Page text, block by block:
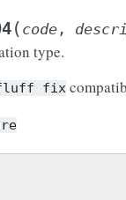
( code ,
type.
fix